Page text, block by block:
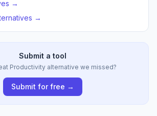
→
→
Submit a tool
Productivity alternative we missed?
Submit for free →